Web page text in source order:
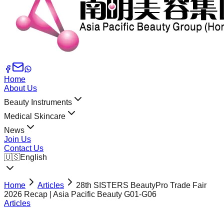
Home
About Us
Beauty Instruments
Medical Skincare
News
Join Us
Contact Us
🇺🇸English
Home Articles
28th SISTERS BeautyPro Trade Fair
2026 Recap | Asia Pacific Beauty G01-G06
Articles